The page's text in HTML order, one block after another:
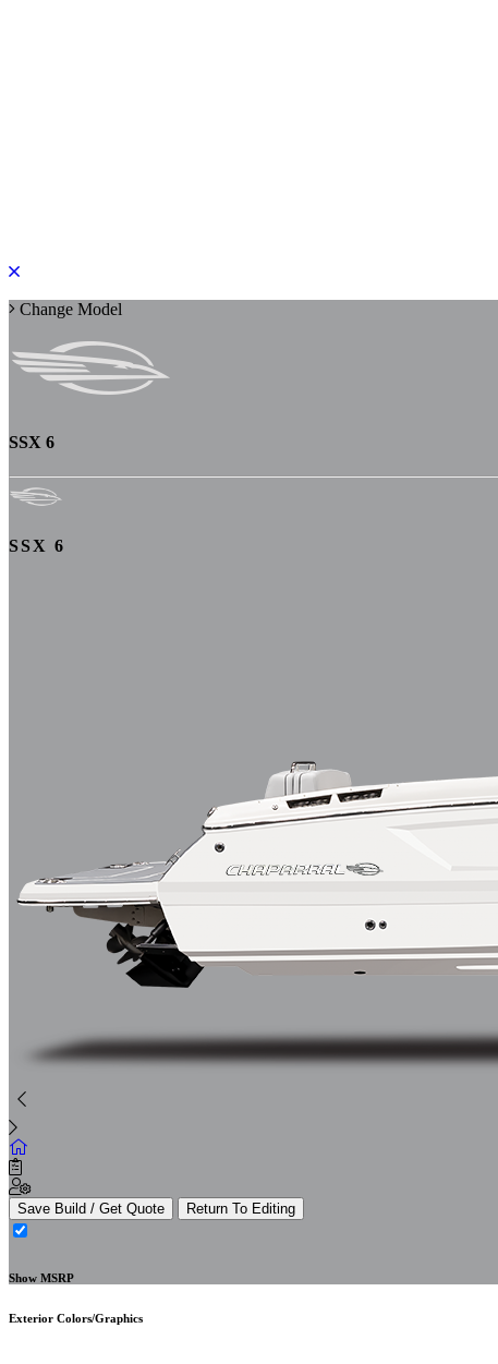
Change Model
SSX 6
SSX 6
Save Build / Get Quote Return To Editing
Show MSRP
Exterior Colors/Graphics